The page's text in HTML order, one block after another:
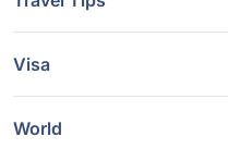
Visa
World